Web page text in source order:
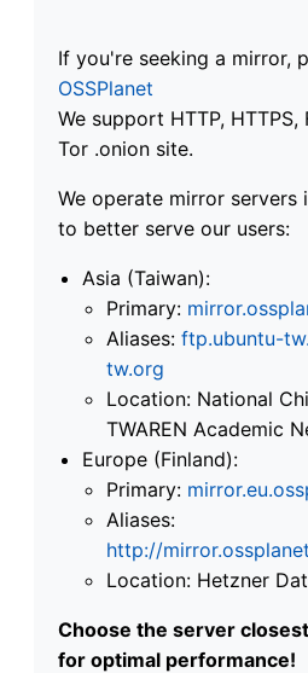
If you're seeking a mirror,
OSSPlanet
We support HTTP, HTTPS,
Tor .onion site.
We operate mirror servers
to better serve our users:
Asia (Taiwan):
Primary:
Aliases: ftp.ubuntu-
tw.org
Location: National
TWAREN Academic
Europe (Finland):
Primary:
Aliases:
http://
Location: Hetzner
Choose the server
for optimal performance!